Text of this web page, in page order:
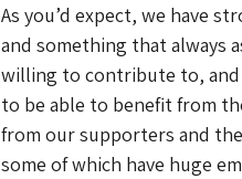
As you’d expect, we have
and something that always
willing to contribute to,
to be able to benefit from
from our supporters and
some of which have huge